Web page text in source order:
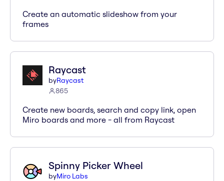
Create an automatic slideshow from your
frames
Raycast
byRaycast
865
Create new boards, search and copy link, open
Miro boards and more - all from Raycast
Spinny Picker Wheel
byMiro Labs